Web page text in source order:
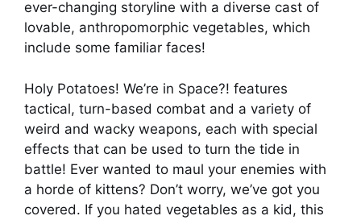
ever-changing storyline with a diverse cast of
lovable, anthropomorphic vegetables, which
include some familiar faces!
Holy Potatoes! We’re in Space?! features
tactical, turn-based combat and a variety of
weird and wacky weapons, each with special
effects that can be used to turn the tide in
battle! Ever wanted to maul your enemies with
a horde of kittens? Don’t worry, we’ve got you
covered. If you hated vegetables as a kid, this